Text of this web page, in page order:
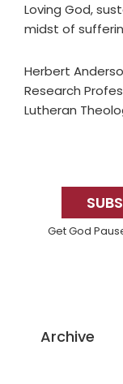
Loving God,
midst of
Herbert
Research
Lutheran
Sidebar
Get God
Archive